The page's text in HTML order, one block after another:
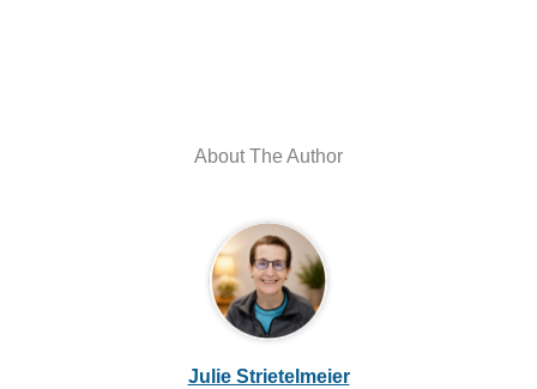
About The Author
Julie Strietelmeier